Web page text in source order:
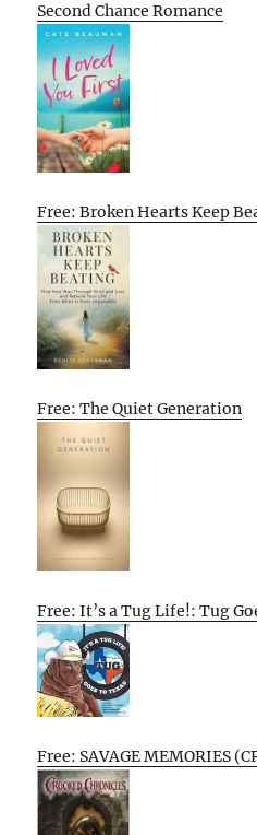
Second Chance Romance
Free: Broken Hearts Keep
Free: The Quiet Generation
Free: It’s a Tug Life!: Tug
Free: SAVAGE MEMORIES